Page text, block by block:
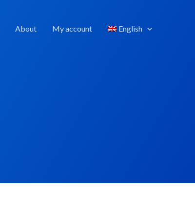
About My account English